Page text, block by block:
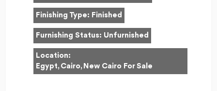
Finishing Type: Finished
Furnishing Status: Unfurnished
Location:
Egypt, Cairo, New Cairo For Sale